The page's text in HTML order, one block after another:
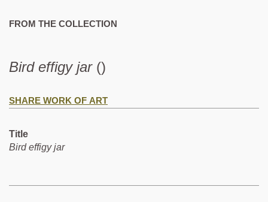
FROM THE COLLECTION
Bird effigy jar ()
SHARE WORK OF ART
Title
Bird effigy jar